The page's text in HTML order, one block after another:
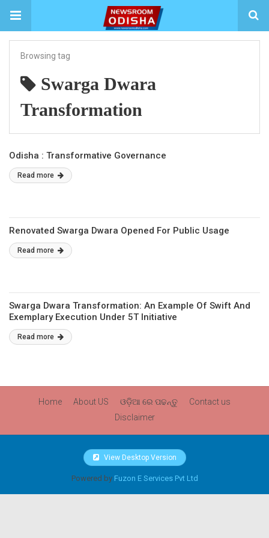
Browsing tag
Swarga Dwara
Transformation
Odisha : Transformative Governance
Read more
Renovated Swarga Dwara Opened For Public Usage
Read more
Swarga Dwara Transformation: An Example Of Swift And
Exemplary Execution Under 5T Initiative
Read more
Home About US ଓଡ଼ିଆ ରେ ପଢନ୍ତୁ
Contact us
Disclaimer
View Desktop Version
Powered by Fuzon E Services Pvt Ltd